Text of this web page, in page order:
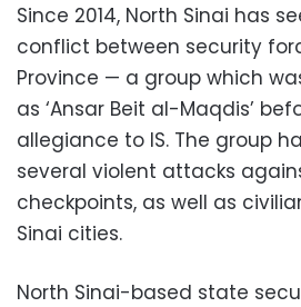
Since 2014, North Sinai has
conflict between security
Province — a group which
as ‘Ansar Beit al-Maqdis’
allegiance to IS. The group
several violent attacks
checkpoints, as well as
Sinai cities.
North Sinai-based state